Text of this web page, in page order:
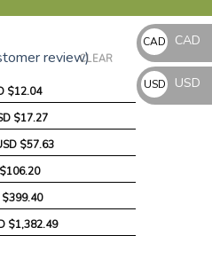
review)
$12.04
$17.27
$57.63
106.20
$399.40
$1,382.49
CLEAR
Oil quantity
CAD
CAD
$
CAD
USD
USD
USD